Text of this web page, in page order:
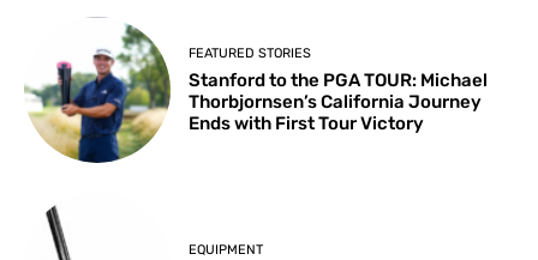
FEATURED STORIES
Stanford to the PGA TOUR: Michael
Thorbjornsen’s California Journey
Ends with First Tour Victory
EQUIPMENT